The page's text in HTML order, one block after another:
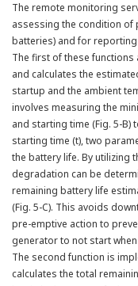
The remote monitoring
assessing the condition of
batteries) and for
The first of these
and calculates the
startup and the ambient
involves measuring the
and starting time (Fig. 5-
starting time (t), two
the battery life. By utilizing
degradation can be
remaining battery life
(Fig. 5-C). This avoids
pre-emptive action to
generator to not start
The second function is
calculates the total